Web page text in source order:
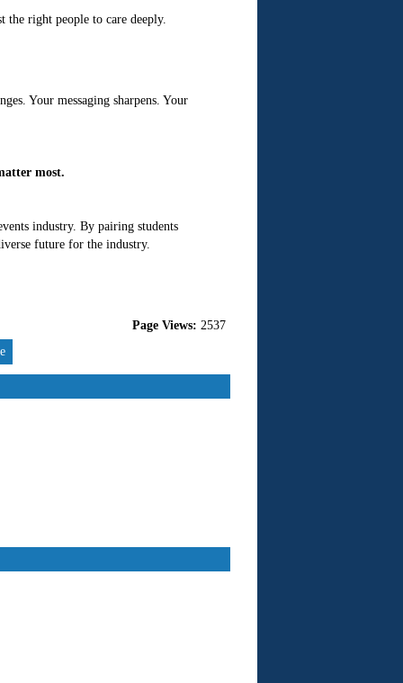
the right people to care deeply.
Your messaging sharpens. Your
most.
industry. By pairing students
future for the industry.
Page Views: 2537